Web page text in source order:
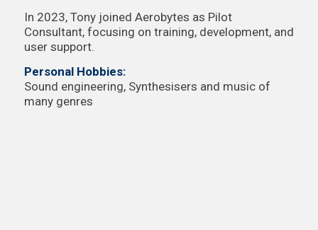
In 2023, Tony joined Aerobytes as Pilot
Consultant, focusing on training, development, and
user support.
Personal Hobbies:
Sound engineering, Synthesisers and music of
many genres